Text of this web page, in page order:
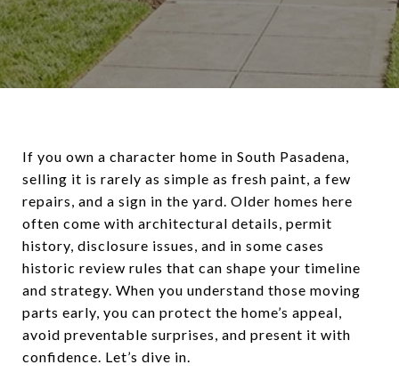
If you own a character home in South Pasadena,
selling it is rarely as simple as fresh paint, a few
repairs, and a sign in the yard. Older homes here
often come with architectural details, permit
history, disclosure issues, and in some cases
historic review rules that can shape your timeline
and strategy. When you understand those moving
parts early, you can protect the home’s appeal,
avoid preventable surprises, and present it with
confidence. Let’s dive in.